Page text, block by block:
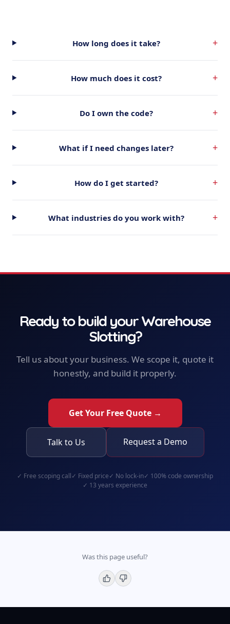
How long does it take? +
How much does it cost? +
Do I own the code? +
What if I need changes later? +
How do I get started? +
What industries do you work with? +
Ready to build yourWarehouse
Slotting?
Tell us about your business. We scope it, quote it
honestly, and build it properly.
Get Your Free Quote →
Talk to Us Request a Demo
✓ Free scoping call✓ Fixed price✓ No lock-in✓ 100% code ownership
✓ 13 years experience
Was this page useful?